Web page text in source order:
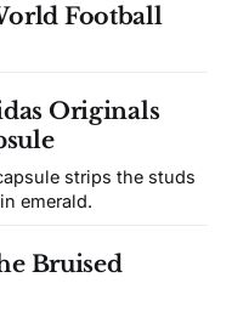
Football
Originals
strips the studs
emerald.
Bruised